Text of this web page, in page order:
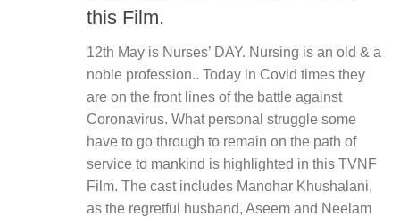
this Film.
12th May is Nurses’ DAY. Nursing is an old & a
noble profession.. Today in Covid times they
are on the front lines of the battle against
Coronavirus. What personal struggle some
have to go through to remain on the path of
service to mankind is highlighted in this TVNF
Film. The cast includes Manohar Khushalani,
as the regretful husband, Aseem and Neelam